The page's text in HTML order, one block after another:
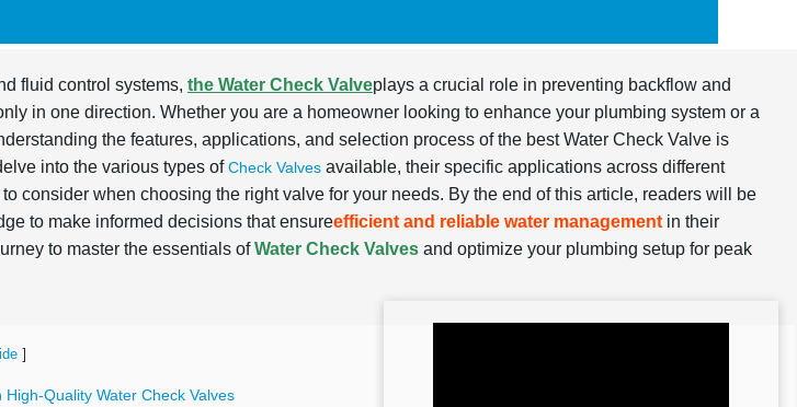
fluid control systems, the Water Check Valveplays a crucial role in preventing backflow and
in one direction. Whether you are a homeowner looking to enhance your plumbing system or a
the features, applications, and selection process of the best Water Check Valve is
into the various types ofCheck Valves available, their specific applications across different
consider when choosing the right valve for your needs. By the end of this article, readers will be
to make informed decisions that ensureefficient and reliable water management in their
to master the essentials ofWater Check Valves and optimize your plumbing setup for peak
]
Quality Water Check Valves